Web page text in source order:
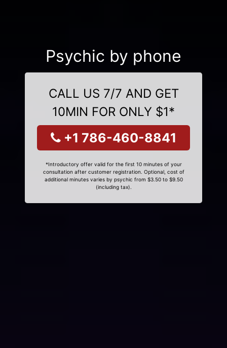
Psychic by phone
CALL US 7/7 AND GET
10MIN FOR ONLY $1*
+1 786-460-8841
*Introductory offer valid for the first 10 minutes of your
consultation after customer registration. Optional, cost of
additional minutes varies by psychic from $3.50 to $9.50
(including tax).